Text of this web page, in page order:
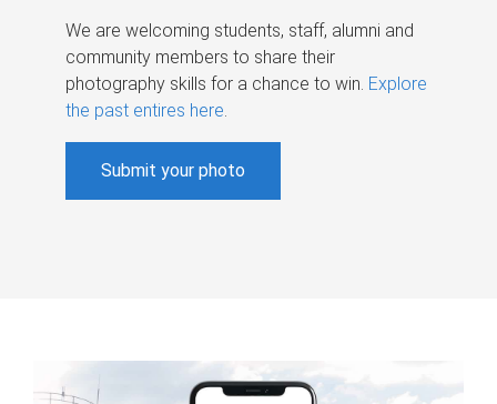
We are welcoming students, staff, alumni and
community members to share their
photography skills for a chance to win. Explore
the past entires here.
Submit your photo